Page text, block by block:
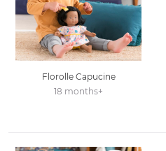
Florolle Capucine
18 months+